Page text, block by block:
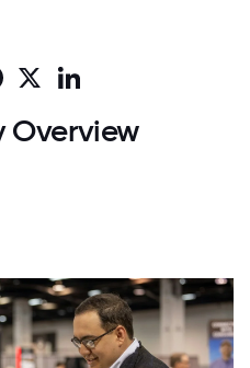
Facebook
Overview